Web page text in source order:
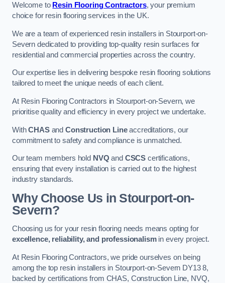
Welcome to Resin Flooring Contractors, your premium
choice for resin flooring services in the UK.
We are a team of experienced resin installers in Stourport-on-
Severn dedicated to providing top-quality resin surfaces for
residential and commercial properties across the country.
Our expertise lies in delivering bespoke resin flooring solutions
tailored to meet the unique needs of each client.
At Resin Flooring Contractors in Stourport-on-Severn, we
prioritise quality and efficiency in every project we undertake.
WithCHASand Construction Lineaccreditations, our
commitment to safety and compliance is unmatched.
Our team members hold NVQ and CSCS certifications,
ensuring that every installation is carried out to the highest
industry standards.
Why Choose Us in Stourport-on-
Severn?
Choosing us for your resin flooring needs means opting for
excellence, reliability, and professionalismin every project.
At Resin Flooring Contractors, we pride ourselves on being
among the top resin installers in Stourport-on-Severn DY13 8,
backed by certifications from CHAS, Construction Line, NVQ,